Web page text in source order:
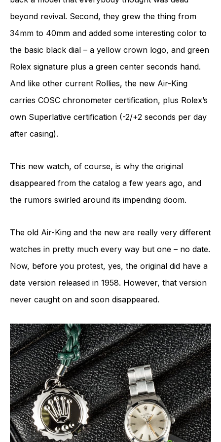
beyond revival. Second, they grew the thing from
34mm to 40mm and added some interesting color to
the basic black dial – a yellow crown logo, and green
Rolex signature plus a green center seconds hand.
And like other current Rollies, the new Air-King
carries COSC chronometer certification, plus Rolex’s
own Superlative certification (-2/+2 seconds per day
after casing).
This new watch, of course, is why the original
disappeared from the catalog a few years ago, and
the rumors swirled around its impending doom.
The old Air-King and the new are really very different
watches in pretty much every way but one – no date.
Now, before you protest, yes, the original did have a
date version released in 1958. However, that version
never caught on and soon disappeared.